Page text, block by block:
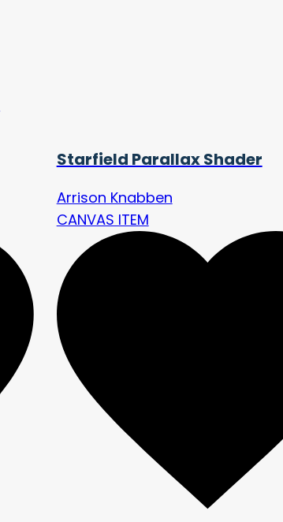
Starfield Parallax Shader
Arrison Knabben
CANVAS ITEM